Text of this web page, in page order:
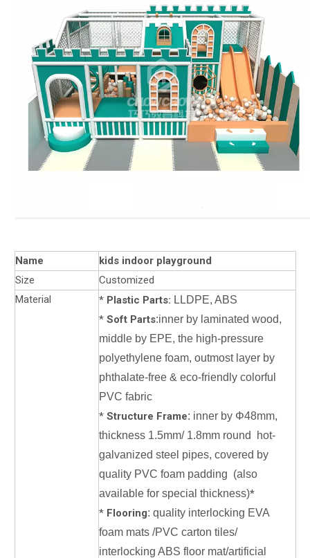
Name
kids indoor playground
Size
Customized
Material
* Plastic Parts: LLDPE, ABS
* Soft Parts:inner by laminated wood,
middle by EPE, the high-pressure
polyethylene foam, outmost layer by
phthalate-free & eco-friendly colorful
PVC fabric
* Structure Frame: inner by Φ48mm,
thickness 1.5mm/ 1.8mm round hot-
galvanized steel pipes, covered by
quality PVC foam padding (also
available for special thickness)*
* Flooring: quality interlocking EVA
foam mats /PVC carton tiles/
interlocking ABS floor mat/artificial